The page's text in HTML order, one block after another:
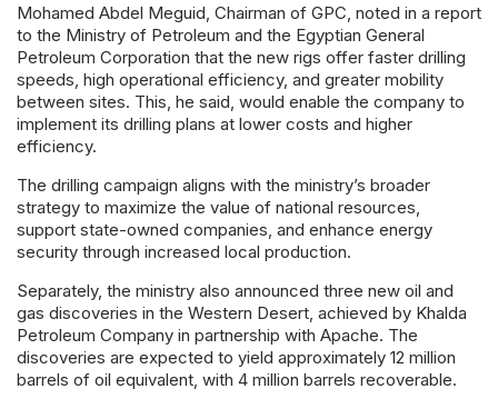
Mohamed Abdel Meguid, Chairman of GPC, noted in a report
to the Ministry of Petroleum and the Egyptian General
Petroleum Corporation that the new rigs offer faster drilling
speeds, high operational efficiency, and greater mobility
between sites. This, he said, would enable the company to
implement its drilling plans at lower costs and higher
efficiency.
The drilling campaign aligns with the ministry’s broader
strategy to maximize the value of national resources,
support state-owned companies, and enhance energy
security through increased local production.
Separately, the ministry also announced three new oil and
gas discoveries in the Western Desert, achieved by Khalda
Petroleum Company in partnership with Apache. The
discoveries are expected to yield approximately 12 million
barrels of oil equivalent, with 4 million barrels recoverable.